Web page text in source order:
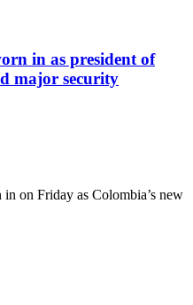
in as president of
major security
on Friday as Colombia’s new